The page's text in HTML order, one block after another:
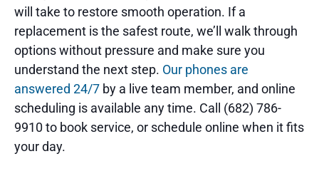
will take to restore smooth operation. If a
replacement is the safest route, we’ll walk through
options without pressure and make sure you
understand the next step. Our phones are
answered 24/7 by a live team member, and online
scheduling is available any time. Call (682) 786-
9910 to book service, or schedule online when it fits
your day.